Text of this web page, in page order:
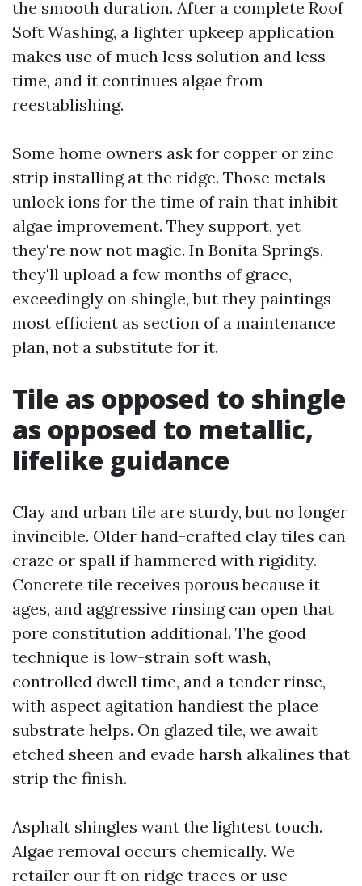
the smooth duration. After a complete Roof
Soft Washing, a lighter upkeep application
makes use of much less solution and less
time, and it continues algae from
reestablishing.
Some home owners ask for copper or zinc
strip installing at the ridge. Those metals
unlock ions for the time of rain that inhibit
algae improvement. They support, yet
they're now not magic. In Bonita Springs,
they'll upload a few months of grace,
exceedingly on shingle, but they paintings
most efficient as section of a maintenance
plan, not a substitute for it.
Tile as opposed to shingle
as opposed to metallic,
lifelike guidance
Clay and urban tile are sturdy, but no longer
invincible. Older hand-crafted clay tiles can
craze or spall if hammered with rigidity.
Concrete tile receives porous because it
ages, and aggressive rinsing can open that
pore constitution additional. The good
technique is low-strain soft wash,
controlled dwell time, and a tender rinse,
with aspect agitation handiest the place
substrate helps. On glazed tile, we await
etched sheen and evade harsh alkalines that
strip the finish.
Asphalt shingles want the lightest touch.
Algae removal occurs chemically. We
retailer our ft on ridge traces or use